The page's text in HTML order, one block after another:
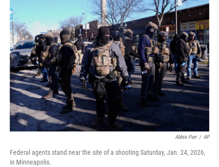
b
o
o
k
e
d
I
n
l
Abbie Parr / AP
Federal agents stand near the site of a shooting Saturday, Jan. 24, 2026,
in Minneapolis.